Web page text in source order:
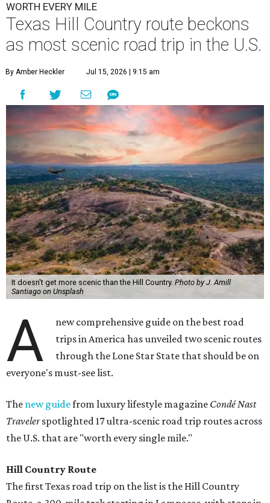
WORTH EVERY MILE
Texas Hill Country route beckons
as most scenic road trip in the U.S.
By Amber Heckler Jul 15, 2026 | 9:15 am
It doesn't get more scenic than the Hill Country. Photo by J. Amill
Santiago on Unsplash
A
new comprehensive guide on the best road
trips in America has unveiled two scenic routes
through the Lone Star State that should be on
everyone's must-see list.
The new guidefrom luxury lifestyle magazine Condé Nast
Travelerspotlighted 17 ultra-scenic road trip routes across
the U.S. that are "worth every single mile."
Hill Country Route
The first Texas road trip on the list is the Hill Country